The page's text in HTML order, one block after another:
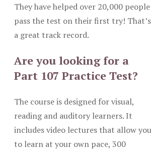
They have helped over 20,000 people
pass the test on their first try! That’s
a great track record.
Are you looking for a
Part 107 Practice Test?
The course is designed for visual,
reading and auditory learners. It
includes video lectures that allow you
to learn at your own pace, 300